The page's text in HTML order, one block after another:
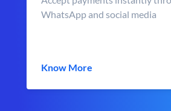
WhatsApp and social media
Know More